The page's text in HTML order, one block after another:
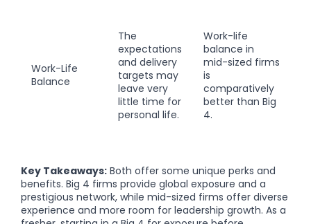
Work-Life
Balance
The
expectations
and delivery
targets may
leave very
little time for
personal life.
Work-life
balance in
mid-sized firms
is
comparatively
better than Big
4.
Key Takeaways: Both offer some unique perks and
benefits. Big 4 firms provide global exposure and a
prestigious network, while mid-sized firms offer diverse
experience and more room for leadership growth. As a